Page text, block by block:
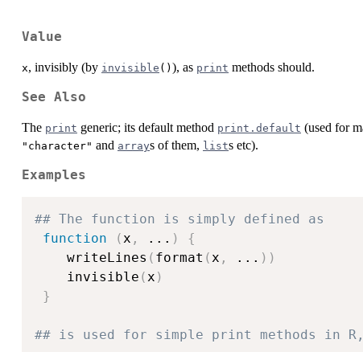
Value
x, invisibly (by invisible () ), as print methods should.
See Also
The print generic; its default method print.default (used for
"character" and arrays of them, lists etc).
Examples
## The function is simply defined as
function
(x , ... )
{
    writeLines
( format (x , ... ) )
    invisible
(x )
}
## is used for simple print methods in